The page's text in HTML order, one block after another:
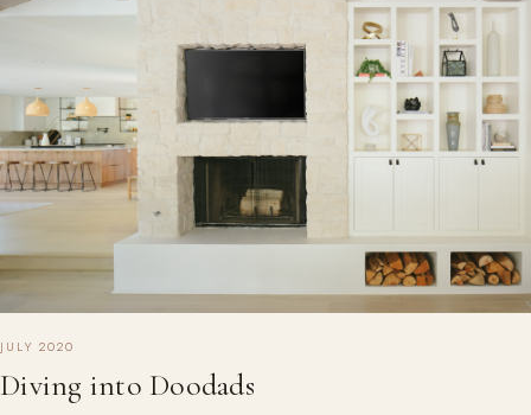
JULY 2020
Diving into Doodads